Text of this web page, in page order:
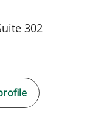
302